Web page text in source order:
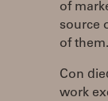
of
source
of them.
Con
work